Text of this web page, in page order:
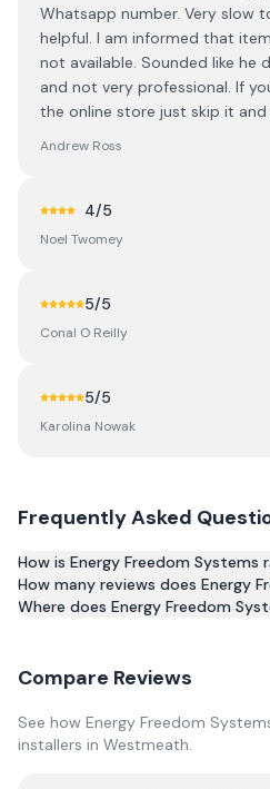
Whatsapp number. Very slow
helpful. I am informed that
not available. Sounded like he
and not very professional. If
the online store just skip it
Andrew Ross
4/5
Noel Twomey
5/5
Conal O Reilly
5/5
Karolina Nowak
Frequently Asked
How is Energy Freedom Systems
Based on 21 reviews, Energy
average rating of 4.7/5 across
How many reviews does Energy
Where does Energy Freedom
Compare Reviews
See how Energy Freedom
installers in Westmeath.